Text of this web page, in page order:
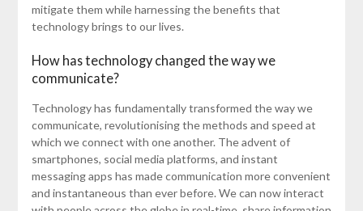
mitigate them while harnessing the benefits that
technology brings to our lives.
How has technology changed the way we
communicate?
Technology has fundamentally transformed the way we
communicate, revolutionising the methods and speed at
which we connect with one another. The advent of
smartphones, social media platforms, and instant
messaging apps has made communication more convenient
and instantaneous than ever before. We can now interact